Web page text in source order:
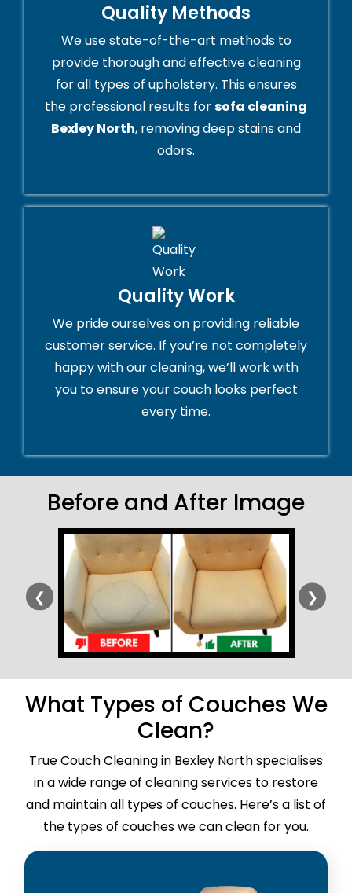
Quality Methods
We use state-of-the-art methods to
provide thorough and effective cleaning
for all types of upholstery. This ensures
the professional results forsofa cleaning
Bexley North, removing deep stains and
odors.
Quality Work
We pride ourselves on providing reliable
customer service. If you’re not completely
happy with our cleaning, we’ll work with
you to ensure your couch looks perfect
every time.
Before and After Image
❮ ❯
What Types of Couches We
Clean?
True Couch Cleaning in Bexley North specialises
in a wide range of cleaning services to restore
and maintain all types of couches. Here’s a list of
the types of couches we can clean for you.